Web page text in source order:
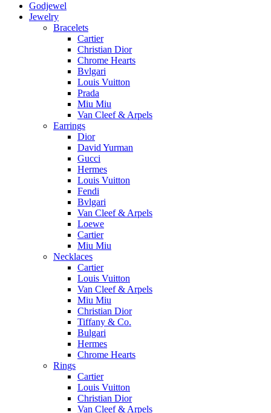
Godjewel
Jewelry
Bracelets
Cartier
Christian Dior
Chrome Hearts
Bvlgari
Louis Vuitton
Prada
Miu Miu
Van Cleef & Arpels
Earrings
Dior
David Yurman
Gucci
Hermes
Louis Vuitton
Fendi
Bvlgari
Van Cleef & Arpels
Loewe
Cartier
Miu Miu
Necklaces
Cartier
Louis Vuitton
Van Cleef & Arpels
Miu Miu
Christian Dior
Tiffany & Co.
Bulgari
Hermes
Chrome Hearts
Rings
Cartier
Louis Vuitton
Christian Dior
Van Cleef & Arpels